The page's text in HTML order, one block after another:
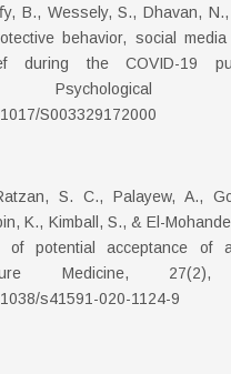
B., Wessely, S., Dhavan,
behavior, social
during the COVID-19
Psychological
S003329172000
S. C., Palayew, A.,
K., Kimball, S., & El-
potential acceptance of
Medicine, 27(2),
s41591-020-1124-9